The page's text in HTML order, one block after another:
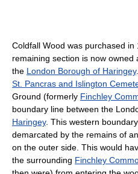
Coldfall Wood was purchased in
remaining section is now owned
the London Borough of Haringey
St. Pancras and Islington
Ground (formerly Finchley
boundary line between the
Haringey. This western
demarcated by the remains of
on the outer side. This would
the surrounding Finchley